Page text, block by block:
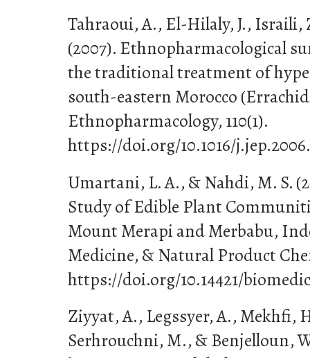
Tahraoui, A., El-Hilaly, J., Israili,
(2007). Ethnopharmacological
the traditional treatment of
south-eastern Morocco
Ethnopharmacology, 110(1).
https://doi.org/10.1016/
Umartani, L. A., & Nahdi, M. S.
Study of Edible Plant
Mount Merapi and Merbabu,
Medicine, & Natural Product
https://doi.org/10.14421/
Ziyyat, A., Legssyer, A., Mekhfi,
Serhrouchni, M., & Benjelloun,